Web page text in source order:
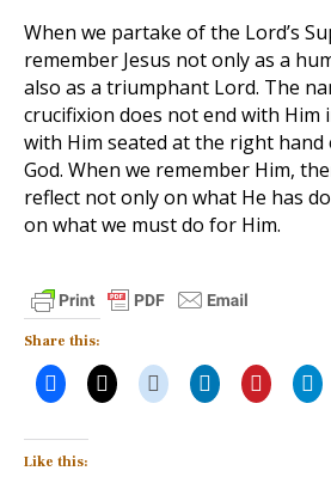
When we partake of the Lord’s
remember Jesus not only as a
also as a triumphant Lord. The
crucifixion does not end with Him
with Him seated at the right
God. When we remember Him,
reflect not only on what He has
on what we must do for Him.
Share this:
Like this: